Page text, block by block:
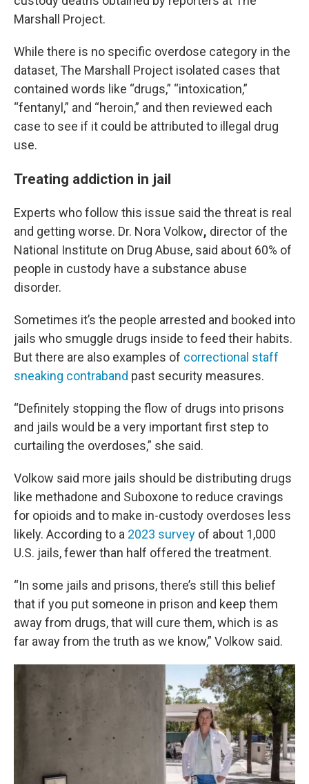
Marshall Project.
While there is no specific overdose category in the
dataset, The Marshall Project isolated cases that
contained words like “drugs,” “intoxication,”
“fentanyl,” and “heroin,” and then reviewed each
case to see if it could be attributed to illegal drug
use.
Treating addiction in jail
Experts who follow this issue said the threat is real
and getting worse. Dr. Nora Volkow, director of the
National Institute on Drug Abuse, said about 60% of
people in custody have a substance abuse
disorder.
Sometimes it’s the people arrested and booked into
jails who smuggle drugs inside to feed their habits.
But there are also examples of correctional staff
sneaking contraband past security measures.
“Definitely stopping the flow of drugs into prisons
and jails would be a very important first step to
curtailing the overdoses,” she said.
Volkow said more jails should be distributing drugs
like methadone and Suboxone to reduce cravings
for opioids and to make in-custody overdoses less
likely. According to a 2023 survey of about 1,000
U.S. jails, fewer than half offered the treatment.
“In some jails and prisons, there’s still this belief
that if you put someone in prison and keep them
away from drugs, that will cure them, which is as
far away from the truth as we know,” Volkow said.